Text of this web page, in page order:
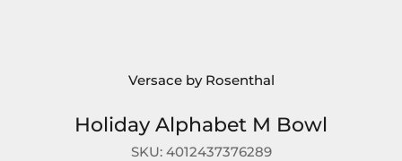
Versace by Rosenthal
Holiday Alphabet M Bowl
SKU: 4012437376289